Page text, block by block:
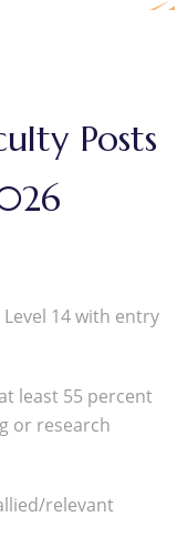
Posts
14 with entry
least 55 percent
or research
relevant